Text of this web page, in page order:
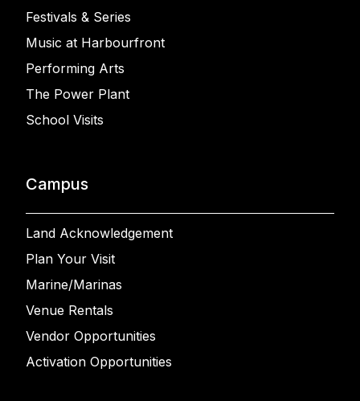
Festivals & Series
Music at Harbourfront
Performing Arts
The Power Plant
School Visits
Campus
Land Acknowledgement
Plan Your Visit
Marine/Marinas
Venue Rentals
Vendor Opportunities
Activation Opportunities